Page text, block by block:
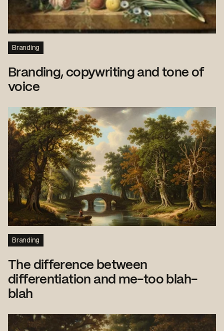
Branding
Branding, copywriting and tone of
voice
Branding
The difference between
differentiation and me-too blah-
blah